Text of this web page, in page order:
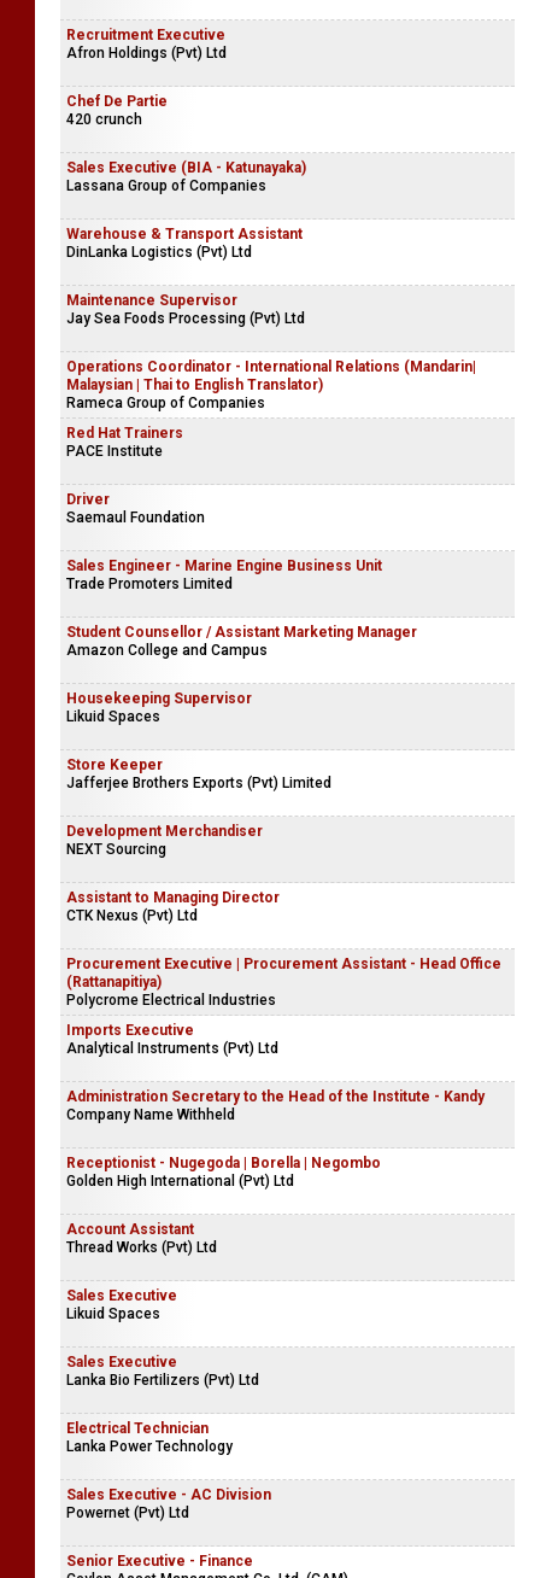
Recruitment Executive
Afron Holdings (Pvt) Ltd
Chef De Partie
420 crunch
Sales Executive (BIA - Katunayaka)
Lassana Group of Companies
Warehouse & Transport Assistant
DinLanka Logistics (Pvt) Ltd
Maintenance Supervisor
Jay Sea Foods Processing (Pvt) Ltd
Operations Coordinator - International Relations (Mandarin|
Malaysian | Thai to English Translator)
Rameca Group of Companies
Red Hat Trainers
PACE Institute
Driver
Saemaul Foundation
Sales Engineer - Marine Engine Business Unit
Trade Promoters Limited
Student Counsellor / Assistant Marketing Manager
Amazon College and Campus
Housekeeping Supervisor
Likuid Spaces
Store Keeper
Jafferjee Brothers Exports (Pvt) Limited
Development Merchandiser
NEXT Sourcing
Assistant to Managing Director
CTK Nexus (Pvt) Ltd
Procurement Executive | Procurement Assistant - Head Office
(Rattanapitiya)
Polycrome Electrical Industries
Imports Executive
Analytical Instruments (Pvt) Ltd
Administration Secretary to the Head of the Institute - Kandy
Company Name Withheld
Receptionist - Nugegoda | Borella | Negombo
Golden High International (Pvt) Ltd
Account Assistant
Thread Works (Pvt) Ltd
Sales Executive
Likuid Spaces
Sales Executive
Lanka Bio Fertilizers (Pvt) Ltd
Electrical Technician
Lanka Power Technology
Sales Executive - AC Division
Powernet (Pvt) Ltd
Senior Executive - Finance